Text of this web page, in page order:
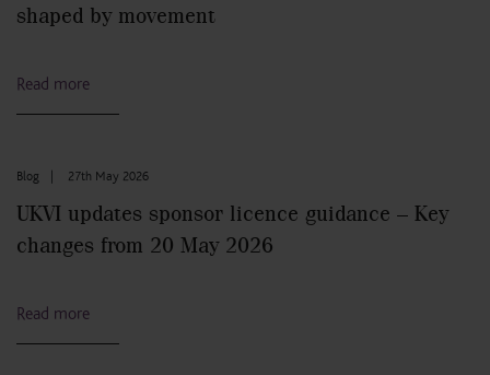
shaped by movement
Read more
Blog 27th May 2026
UKVI updates sponsor licence guidance – Key
changes from 20 May 2026
Read more